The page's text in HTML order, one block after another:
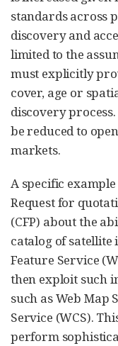
standards across
discovery and
limited to the
must explicitly
cover, age or
discovery
be reduced to
markets.
A specific
Request for
(CFP) about the
catalog of satellite
Feature Service
then exploit such
such as Web Map
Service (WCS).
perform